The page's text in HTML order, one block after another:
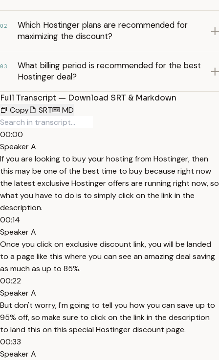
02
Which Hostinger plans are recommended for
maximizing the discount?
03
What billing period is recommended for the best
Hostinger deal?
Full Transcript — Download SRT & Markdown
Copy
SRT MD
00:00
Speaker A
If you are looking to buy your hosting from Hostinger, then
this may be one of the best time to buy because right now
the latest exclusive Hostinger offers are running right now, so
what you have to do is to simply click on the link in the
description.
00:14
Speaker A
Once you click on exclusive discount link, you will be landed
to a page like this where you can see an amazing deal saving
as much as up to 85%.
00:22
Speaker A
But don't worry, I'm going to tell you how you can save up to
95% off, so make sure to click on the link in the description
to land this on this special Hostinger discount page.
00:33
Speaker A